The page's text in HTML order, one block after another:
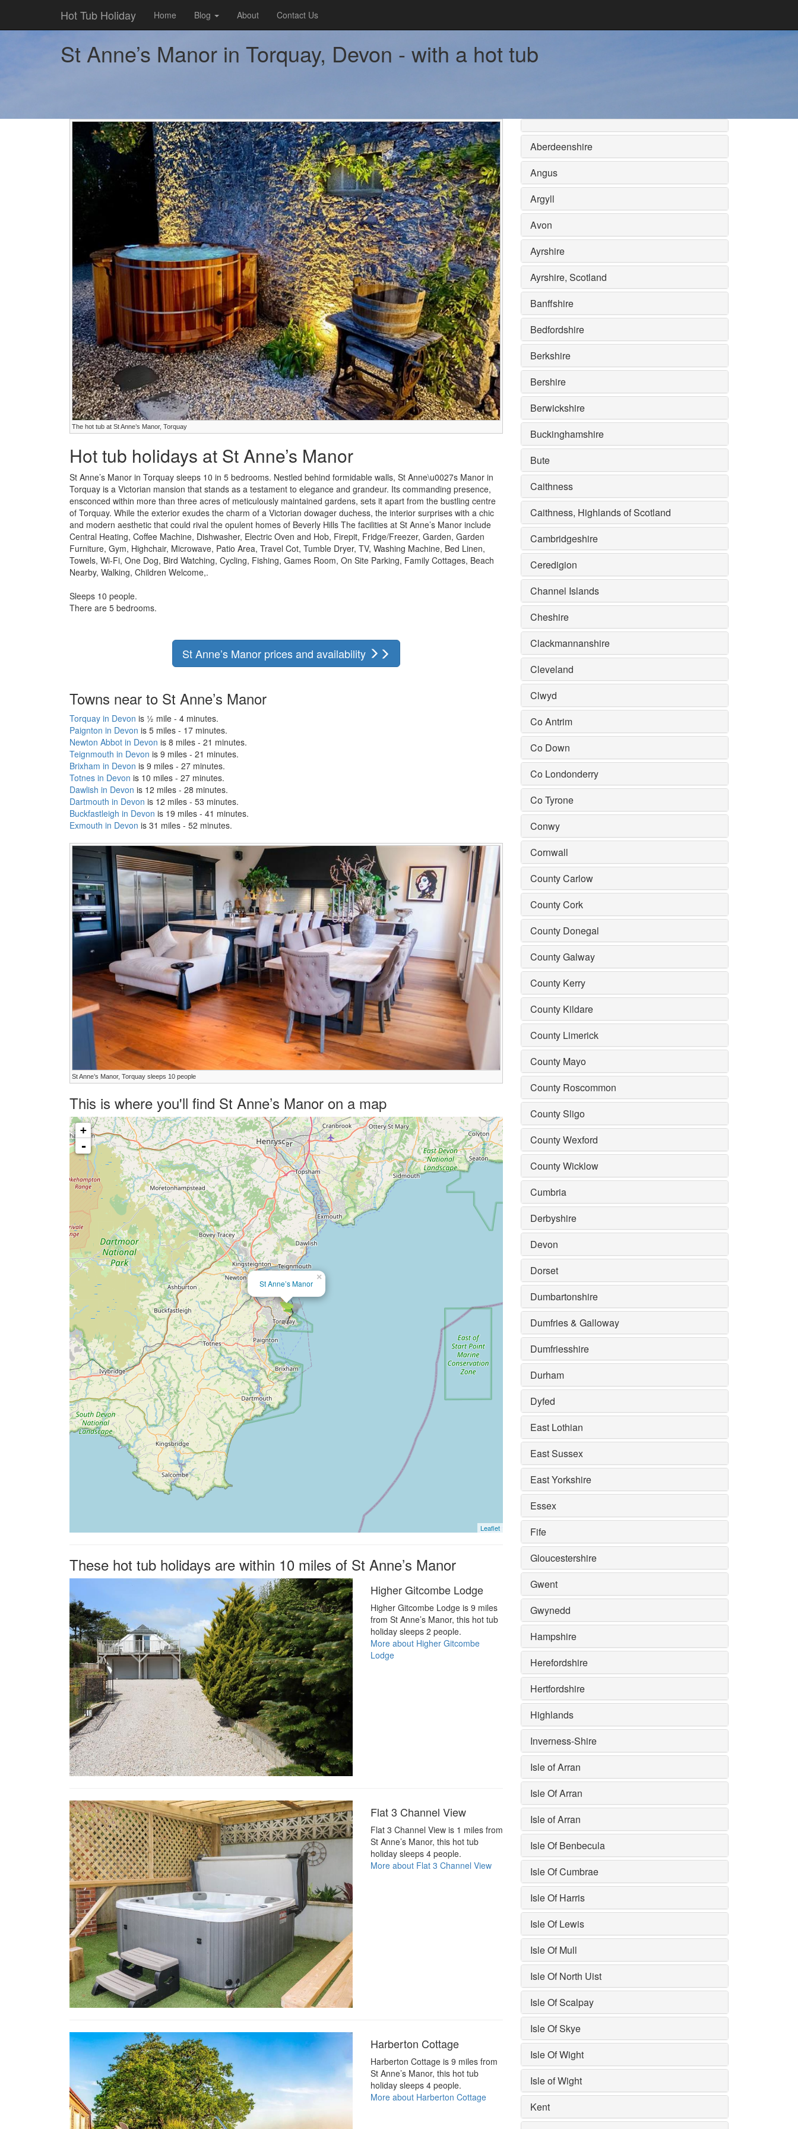
Hot Tub Holiday Home Blog About Contact Us
St Anne’s Manor in Torquay, Devon - with a hot tub
The hot tub at St Anne’s Manor, Torquay
Hot tub holidays at St Anne’s Manor
St Anne’s Manor in Torquay sleeps 10 in 5 bedrooms. Nestled behind formidable walls, St Anne\u0027s Manor in
Torquay is a Victorian mansion that stands as a testament to elegance and grandeur. Its commanding presence,
ensconced within more than three acres of meticulously maintained gardens, sets it apart from the bustling centre
of Torquay. While the exterior exudes the charm of a Victorian dowager duchess, the interior surprises with a chic
and modern aesthetic that could rival the opulent homes of Beverly Hills The facilities at St Anne’s Manor include
Central Heating, Coffee Machine, Dishwasher, Electric Oven and Hob, Firepit, Fridge/Freezer, Garden, Garden
Furniture, Gym, Highchair, Microwave, Patio Area, Travel Cot, Tumble Dryer, TV, Washing Machine, Bed Linen,
Towels, Wi-Fi, One Dog, Bird Watching, Cycling, Fishing, Games Room, On Site Parking, Family Cottages, Beach
Nearby, Walking, Children Welcome,.
Sleeps 10 people.
There are 5 bedrooms.
St Anne’s Manor prices and availability
Towns near to St Anne’s Manor
Torquay in Devon is ½ mile - 4 minutes.
Paignton in Devon is 5 miles - 17 minutes.
Newton Abbot in Devon is 8 miles - 21 minutes.
Teignmouth in Devon is 9 miles - 21 minutes.
Brixham in Devon is 9 miles - 27 minutes.
Totnes in Devon is 10 miles - 27 minutes.
Dawlish in Devon is 12 miles - 28 minutes.
Dartmouth in Devon is 12 miles - 53 minutes.
Buckfastleigh in Devon is 19 miles - 41 minutes.
Exmouth in Devon is 31 miles - 52 minutes.
St Anne’s Manor, Torquay sleeps 10 people
This is where you'll find St Anne’s Manor on a map
×
St Anne’s Manor
+
-
Leaflet
These hot tub holidays are within 10 miles of St Anne’s Manor
Higher Gitcombe Lodge
Higher Gitcombe Lodge is 9 miles
from St Anne’s Manor, this hot tub
holiday sleeps 2 people.
More about Higher Gitcombe
Lodge
Flat 3 Channel View
Flat 3 Channel View is 1 miles from
St Anne’s Manor, this hot tub
holiday sleeps 4 people.
More about Flat 3 Channel View
Harberton Cottage
Harberton Cottage is 9 miles from
St Anne’s Manor, this hot tub
holiday sleeps 4 people.
More about Harberton Cottage
Aberdeenshire
Angus
Argyll
Avon
Ayrshire
Ayrshire, Scotland
Banffshire
Bedfordshire
Berkshire
Bershire
Berwickshire
Buckinghamshire
Bute
Caithness
Caithness, Highlands of Scotland
Cambridgeshire
Ceredigion
Channel Islands
Cheshire
Clackmannanshire
Cleveland
Clwyd
Co Antrim
Co Down
Co Londonderry
Co Tyrone
Conwy
Cornwall
County Carlow
County Cork
County Donegal
County Galway
County Kerry
County Kildare
County Limerick
County Mayo
County Roscommon
County Sligo
County Wexford
County Wicklow
Cumbria
Derbyshire
Devon
Dorset
Dumbartonshire
Dumfries & Galloway
Dumfriesshire
Durham
Dyfed
East Lothian
East Sussex
East Yorkshire
Essex
Fife
Gloucestershire
Gwent
Gwynedd
Hampshire
Herefordshire
Hertfordshire
Highlands
Inverness-Shire
Isle of Arran
Isle Of Arran
Isle of Arran
Isle Of Benbecula
Isle Of Cumbrae
Isle Of Harris
Isle Of Lewis
Isle Of Mull
Isle Of North Uist
Isle Of Scalpay
Isle Of Skye
Isle Of Wight
Isle of Wight
Kent